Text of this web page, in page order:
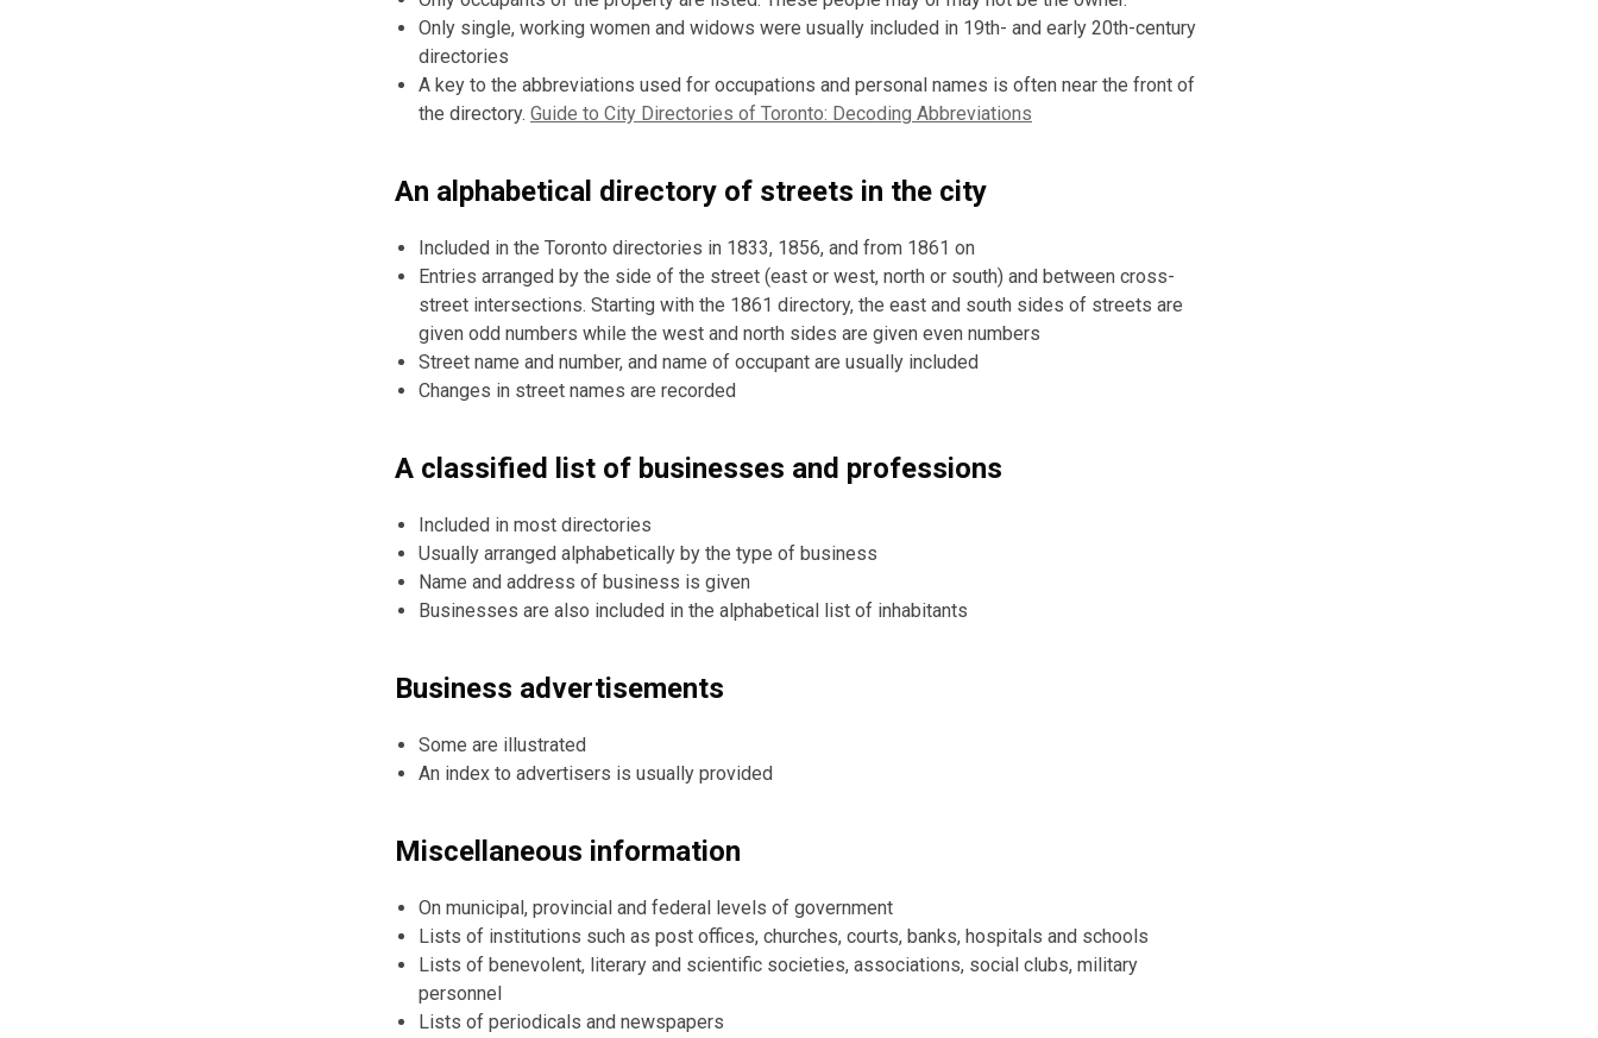
Only single, working women and widows were usually included in 19th- and early 20th-century
directories
A key to the abbreviations used for occupations and personal names is often near the front of
the directory. Guide to City Directories of Toronto: Decoding Abbreviations
An alphabetical directory of streets in the city
Included in the Toronto directories in 1833, 1856, and from 1861 on
Entries arranged by the side of the street (east or west, north or south) and between cross-
street intersections. Starting with the 1861 directory, the east and south sides of streets are
given odd numbers while the west and north sides are given even numbers
Street name and number, and name of occupant are usually included
Changes in street names are recorded
A classified list of businesses and professions
Included in most directories
Usually arranged alphabetically by the type of business
Name and address of business is given
Businesses are also included in the alphabetical list of inhabitants
Business advertisements
Some are illustrated
An index to advertisers is usually provided
Miscellaneous information
On municipal, provincial and federal levels of government
Lists of institutions such as post offices, churches, courts, banks, hospitals and schools
Lists of benevolent, literary and scientific societies, associations, social clubs, military
personnel
Lists of periodicals and newspapers